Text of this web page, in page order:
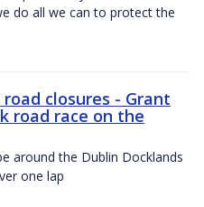
do all we can to protect the
closures - Grant
road race on the
around the Dublin Docklands
one lap